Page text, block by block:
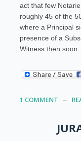
act that few
roughly 45 of the
where a Principal
presence of a
Witness then
1 COMMENT